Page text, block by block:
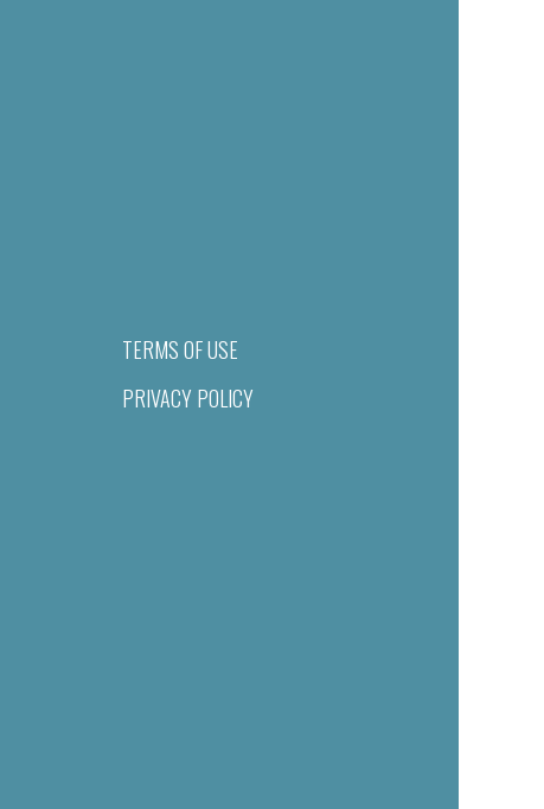
TERMS OF USE
PRIVACY POLICY